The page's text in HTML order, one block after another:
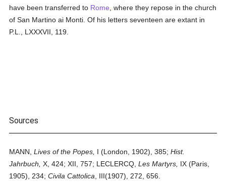
have been transferred to Rome , where they repose in the church
of San Martino ai Monti. Of his letters seventeen are extant in
P.L., LXXXVII, 119.
Sources
MANN,Lives of the Popes, I (London, 1902), 385;Hist.
Jahrbuch, X, 424; XII, 757; LECLERCQ,Les Martyrs, IX (Paris,
1905), 234;Civila Cattolica , III(1907), 272, 656.